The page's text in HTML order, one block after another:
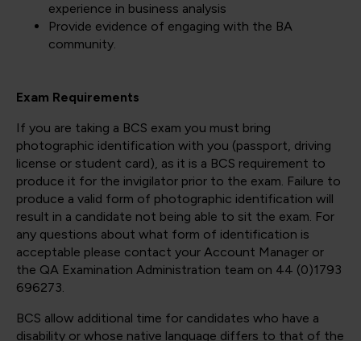
experience in business analysis
Provide evidence of engaging with the BA
community.
Exam Requirements
If you are taking a BCS exam you must bring
photographic identification with you (passport, driving
license or student card), as it is a BCS requirement to
produce it for the invigilator prior to the exam. Failure to
produce a valid form of photographic identification will
result in a candidate not being able to sit the exam. For
any questions about what form of identification is
acceptable please contact your Account Manager or
the QA Examination Administration team on 44 (0)1793
696273.
BCS allow additional time for candidates who have a
disability or whose native language differs to that of the